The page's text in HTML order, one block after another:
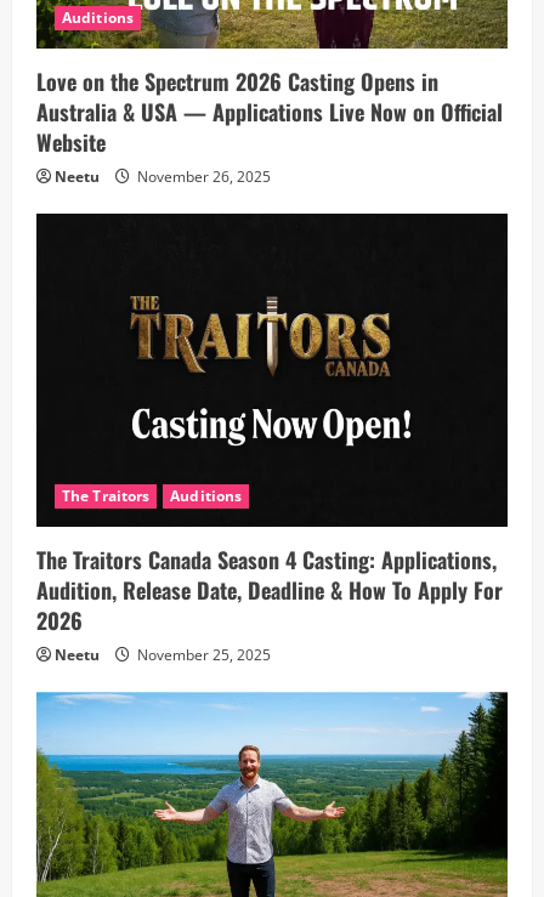
Auditions
Love on the Spectrum 2026 Casting Opens in
Australia & USA — Applications Live Now on Official
Website
Neetu November 26, 2025
The Traitors Auditions
The Traitors Canada Season 4 Casting: Applications,
Audition, Release Date, Deadline & How To Apply For
2026
Neetu November 25, 2025